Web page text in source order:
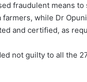
fraudulent means
while Dr
and certified, as
not guilty to all the